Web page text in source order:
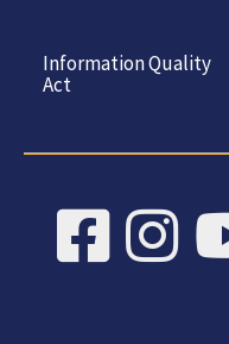
Information Quality
Act